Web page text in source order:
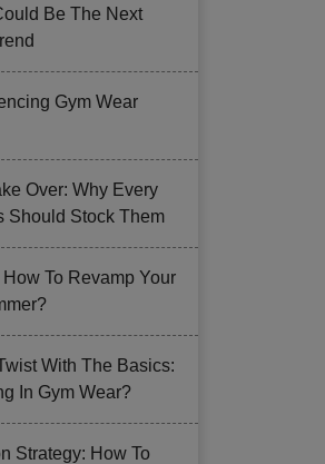
Be The Next
Gym Wear
Over: Why Every
Should Stock Them
To Revamp Your
With The Basics:
In Gym Wear?
Strategy: How To